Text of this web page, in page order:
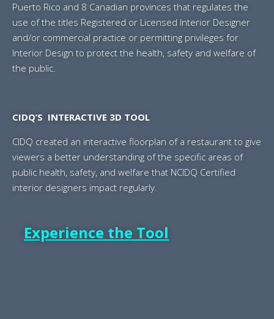
Puerto Rico and 8 Canadian provinces that regulates the
use of the titles Registered or Licensed Interior Designer
and/or commercial practice or permitting privileges for
Interior Design to protect the health, safety and welfare of
the public.
CIDQ’S INTERACTIVE 3D TOOL
CIDQ created an interactive floorplan of a restaurant to give
viewers a better understanding of the specific areas of
public health, safety, and welfare that NCIDQ Certified
interior designers impact regularly.
Experience the Tool